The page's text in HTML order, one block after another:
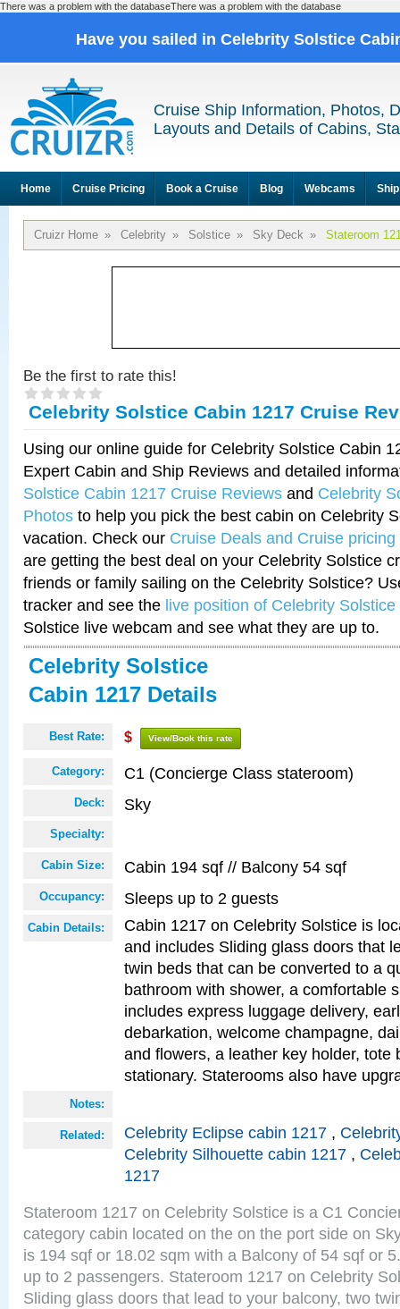
There was a problem with the databaseThere was a problem with the database
Have you sailed in Celebrity Solstice
Cruise Ship Information, Photos,
Layouts and Details of Cabins,
Home Cruise Pricing Book a Cruise Blog Webcams
Cruizr Home » Celebrity » Solstice » Sky Deck » Stateroom
Be the first to rate this!
Celebrity Solstice Cabin 1217 Cruise
Using our online guide for Celebrity Solstice Cabin
Expert Cabin and Ship Reviews and detailed
Solstice Cabin 1217 Cruise Reviews and Celebrity
Photos to help you pick the best cabin on Celebrity
vacation. Check our Cruise Deals and Cruise pricing
are getting the best deal on your Celebrity Solstice
friends or family sailing on the Celebrity Solstice?
tracker and see the live position of Celebrity Solstice
Solstice live webcam and see what they are up to.
Celebrity Solstice
Cabin 1217 Details
Best Rate: $ View/Book this rate
Category: C1 (Concierge Class stateroom)
Deck: Sky
Specialty:
Cabin Size: Cabin 194 sqf // Balcony 54 sqf
Occupancy: Sleeps up to 2 guests
Cabin Details:
Cabin 1217 on Celebrity Solstice is
and includes Sliding glass doors that
twin beds that can be converted to a
bathroom with shower, a comfortable
includes express luggage delivery,
debarkation, welcome champagne,
and flowers, a leather key holder, tote
stationary. Staterooms also have
Notes:
Related: Celebrity Eclipse cabin 1217 ,
Celebrity Silhouette cabin 1217 ,
1217
Stateroom 1217 on Celebrity Solstice is a C1
category cabin located on the on the port side on
is 194 sqf or 18.02 sqm with a Balcony of 54 sqf or
up to 2 passengers. Stateroom 1217 on Celebrity
Sliding glass doors that lead to your balcony, two